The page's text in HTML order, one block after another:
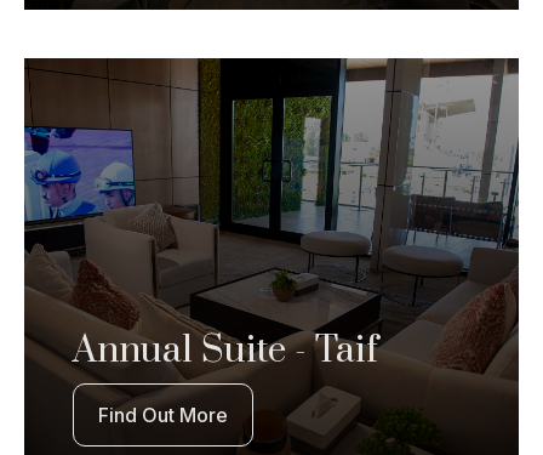
Annual Suite - Taif
Find Out More